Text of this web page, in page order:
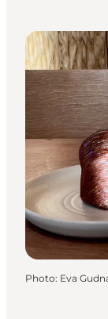
Photo: Eva